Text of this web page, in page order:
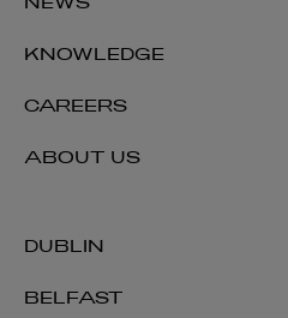
DUBLIN
BELFAST
KNOWLEDGE
CAREERS
ABOUT US